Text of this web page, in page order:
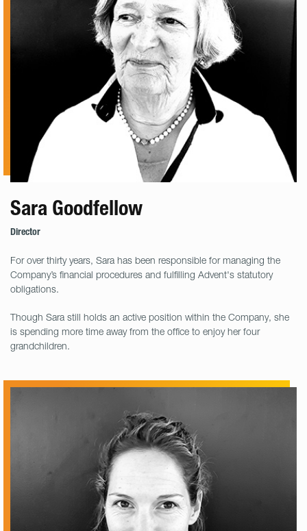
Sara Goodfellow
Director
For over thirty years, Sara has been responsible for managing the
Company’s financial procedures and fulfilling Advent's statutory
obligations.
Though Sara still holds an active position within the Company, she
is spending more time away from the office to enjoy her four
grandchildren.